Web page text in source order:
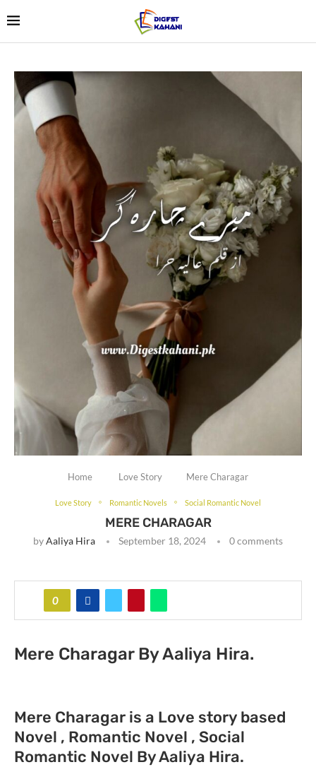
Home Love Story Mere Charagar
Love Story Romantic Novels Social Romantic Novel
MERE CHARAGAR
byAaliya Hira September 18, 2024 0 comments
0
Mere Charagar By Aaliya Hira.
Mere Charagar is a Love story based
Novel , Romantic Novel , Social
Romantic Novel By Aaliya Hira.